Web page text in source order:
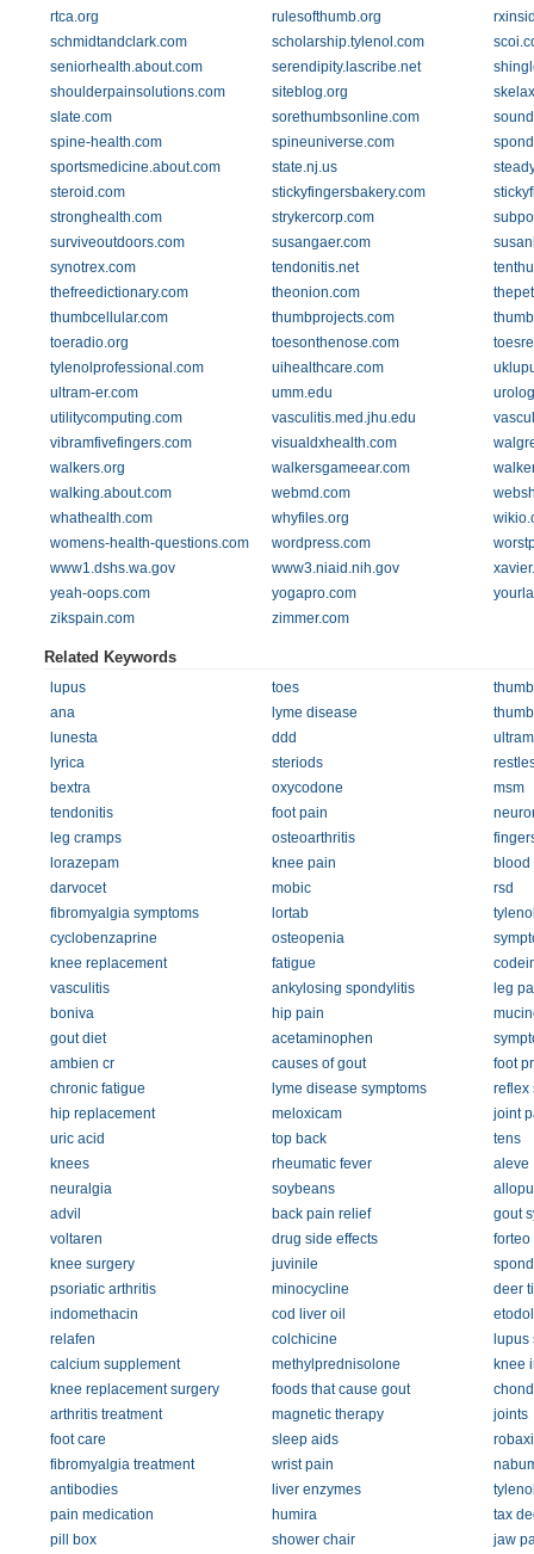
rtca.org rulesofthumb.org
schmidtandclark.com
scholarship.tylenol.com
seniorhealth.about.com
serendipity.lascribe.net
shoulderpainsolutions.com
siteblog.org
slate.com
sorethumbsonline.com
spine-health.com
spineuniverse.com
sportsmedicine.about.com
state.nj.us
steroid.com
stickyfingersbakery.com
stronghealth.com
strykercorp.com
surviveoutdoors.com
susangaer.com
synotrex.com
tendonitis.net
thefreedictionary.com
theonion.com
thumbcellular.com
thumbprojects.com
toeradio.org
toesonthenose.com
tylenolprofessional.com
uihealthcare.com
ultram-er.com
umm.edu
utilitycomputing.com
vasculitis.med.jhu.edu
vibramfivefingers.com
visualdxhealth.com
walkers.org
walkersgameear.com
walking.about.com
webmd.com
whathealth.com
whyfiles.org
womens-health-questions.com
wordpress.com
www1.dshs.wa.gov
www3.niaid.nih.gov
yeah-oops.com
yogapro.com
zikspain.com
zimmer.com
Related Keywords
lupus toes
ana
lyme disease
thumb
lunesta
ddd
ultram
lyrica
steriods
bextra
oxycodone
msm
tendonitis
foot pain
leg cramps
osteoarthritis
lorazepam
knee pain
blood
darvocet
mobic
rsd
fibromyalgia symptoms
lortab
cyclobenzaprine
osteopenia
knee replacement
fatigue
vasculitis
ankylosing spondylitis
leg
boniva
hip pain
gout diet
acetaminophen
ambien cr
causes of gout
foot
chronic fatigue
lyme disease symptoms
reflex
hip replacement
meloxicam
joint
uric acid
top back
tens
knees
rheumatic fever
aleve
neuralgia
soybeans
advil
back pain relief
gout
voltaren
drug side effects
forteo
knee surgery
juvinile
psoriatic arthritis
minocycline
deer
indomethacin
cod liver oil
relafen
colchicine
lupus
calcium supplement
methylprednisolone
knee
knee replacement surgery
foods that cause gout
arthritis treatment
magnetic therapy
joints
foot care
sleep aids
fibromyalgia treatment
wrist pain
antibodies
liver enzymes
pain medication
humira
tax
pill box
shower chair
jaw